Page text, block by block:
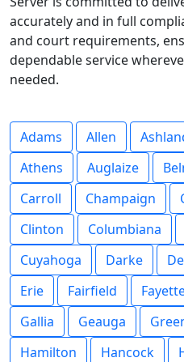
accurately and in full
and court requirements,
dependable service
needed.
Adams Allen
Athens
Auglaize
Carroll
Champaign
Clinton
Columbiana
Cuyahoga
Darke
Erie
Fairfield
Gallia
Geauga
Hamilton
Hancock